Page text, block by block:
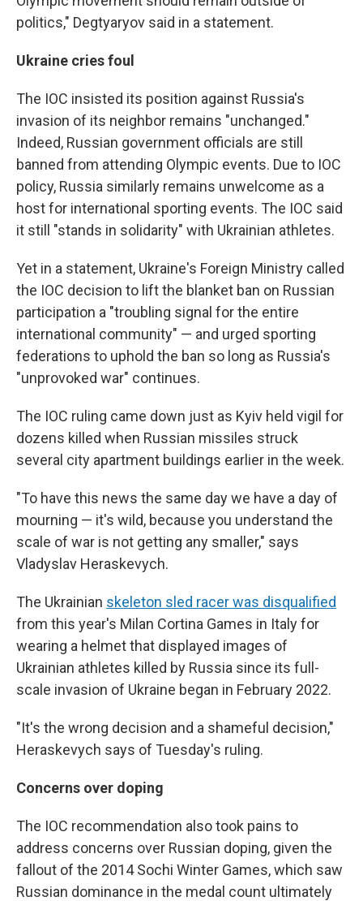
politics," Degtyaryov said in a statement.
Ukraine cries foul
The IOC insisted its position against Russia's
invasion of its neighbor remains "unchanged."
Indeed, Russian government officials are still
banned from attending Olympic events. Due to IOC
policy, Russia similarly remains unwelcome as a
host for international sporting events. The IOC said
it still "stands in solidarity" with Ukrainian athletes.
Yet in a statement, Ukraine's Foreign Ministry called
the IOC decision to lift the blanket ban on Russian
participation a "troubling signal for the entire
international community" — and urged sporting
federations to uphold the ban so long as Russia's
"unprovoked war" continues.
The IOC ruling came down just as Kyiv held vigil for
dozens killed when Russian missiles struck
several city apartment buildings earlier in the week.
"To have this news the same day we have a day of
mourning — it's wild, because you understand the
scale of war is not getting any smaller," says
Vladyslav Heraskevych.
The Ukrainian skeleton sled racer was disqualified
from this year's Milan Cortina Games in Italy for
wearing a helmet that displayed images of
Ukrainian athletes killed by Russia since its full-
scale invasion of Ukraine began in February 2022.
"It's the wrong decision and a shameful decision,"
Heraskevych says of Tuesday's ruling.
Concerns over doping
The IOC recommendation also took pains to
address concerns over Russian doping, given the
fallout of the 2014 Sochi Winter Games, which saw
Russian dominance in the medal count ultimately